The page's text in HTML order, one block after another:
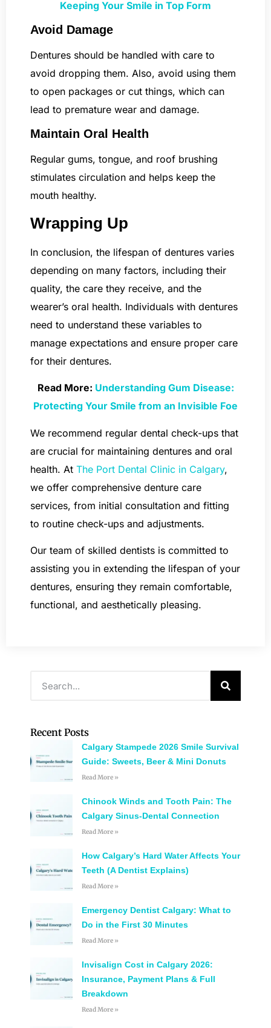
Keeping Your Smile in Top Form
Avoid Damage
Dentures should be handled with care to
avoid dropping them. Also, avoid using them
to open packages or cut things, which can
lead to premature wear and damage.
Maintain Oral Health
Regular gums, tongue, and roof brushing
stimulates circulation and helps keep the
mouth healthy.
Wrapping Up
In conclusion, the lifespan of dentures varies
depending on many factors, including their
quality, the care they receive, and the
wearer’s oral health. Individuals with dentures
need to understand these variables to
manage expectations and ensure proper care
for their dentures.
Read More: Understanding Gum Disease:
Protecting Your Smile from an Invisible Foe
We recommend regular dental check-ups that
are crucial for maintaining dentures and oral
health. At The Port Dental Clinic in Calgary,
we offer comprehensive denture care
services, from initial consultation and fitting
to routine check-ups and adjustments.
Our team of skilled dentists is committed to
assisting you in extending the lifespan of your
dentures, ensuring they remain comfortable,
functional, and aesthetically pleasing.
Recent Posts
Calgary Stampede 2026 Smile Survival
Guide: Sweets, Beer & Mini Donuts
Read More »
Chinook Winds and Tooth Pain: The
Calgary Sinus-Dental Connection
Read More »
How Calgary’s Hard Water Affects Your
Teeth (A Dentist Explains)
Read More »
Emergency Dentist Calgary: What to
Do in the First 30 Minutes
Read More »
Invisalign Cost in Calgary 2026:
Insurance, Payment Plans & Full
Breakdown
Read More »